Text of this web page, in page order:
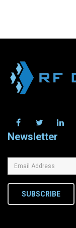
Newsletter
SUBSCRIBE